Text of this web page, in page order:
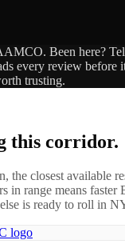
. Been here?
every review before
trusting.
this corridor.
the closest available
in range means faster
is ready to roll in